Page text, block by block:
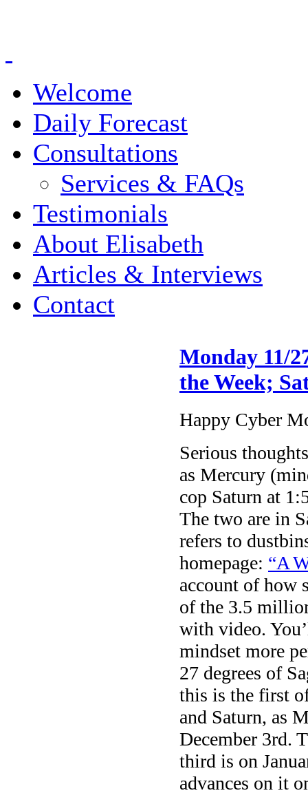
Welcome
Daily Forecast
Consultations
Services & FAQs
Testimonials
About Elisabeth
Articles & Interviews
Contact
Monday 11/
the Week;
Happy Cyber
Serious
as Mercury
cop Saturn at
The two are in
refers to
homepage: “A
account of how
of the 3.5
with video.
mindset more
27 degrees of
this is the first
and Saturn, as
December 3rd.
third is on
advances on it